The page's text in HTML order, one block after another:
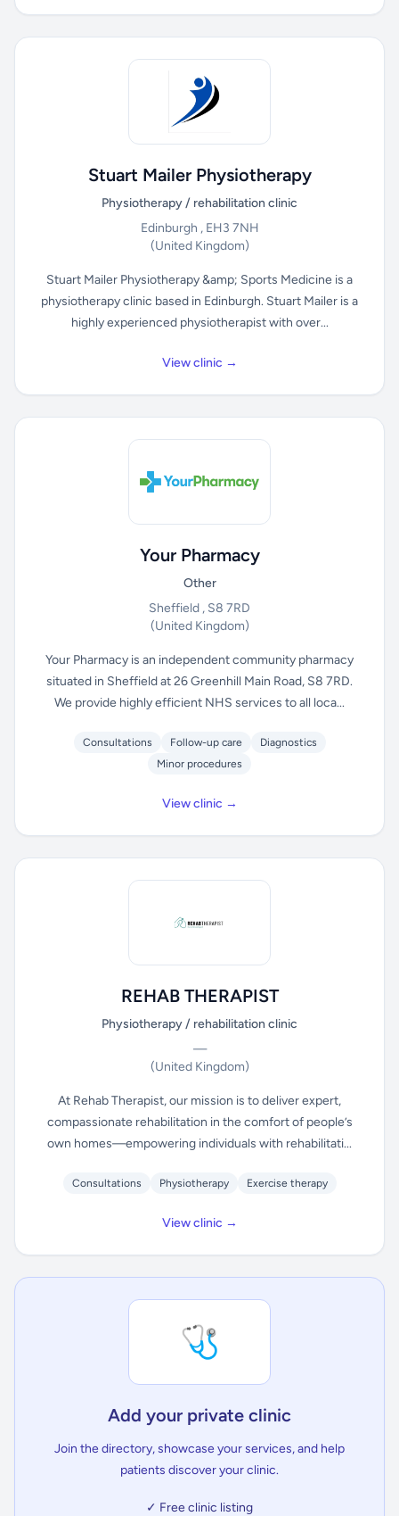
Stuart Mailer Physiotherapy
Physiotherapy / rehabilitation clinic
Edinburgh , EH3 7NH
(United Kingdom)
Stuart Mailer Physiotherapy &amp; Sports Medicine is a
physiotherapy clinic based in Edinburgh. Stuart Mailer is a
highly experienced physiotherapist with over...
View clinic →
Your Pharmacy
Other
Sheffield , S8 7RD
(United Kingdom)
Your Pharmacy is an independent community pharmacy
situated in Sheffield at 26 Greenhill Main Road, S8 7RD.
We provide highly efficient NHS services to all loca...
Consultations Follow-up care
Diagnostics
Minor procedures
View clinic →
REHAB THERAPIST
Physiotherapy / rehabilitation clinic
—
(United Kingdom)
At Rehab Therapist, our mission is to deliver expert,
compassionate rehabilitation in the comfort of people’s
own homes—empowering individuals with rehabilitati...
Consultations Physiotherapy Exercise therapy
View clinic →
🩺
Add your private clinic
Join the directory, showcase your services, and help
patients discover your clinic.
✓ Free clinic listing